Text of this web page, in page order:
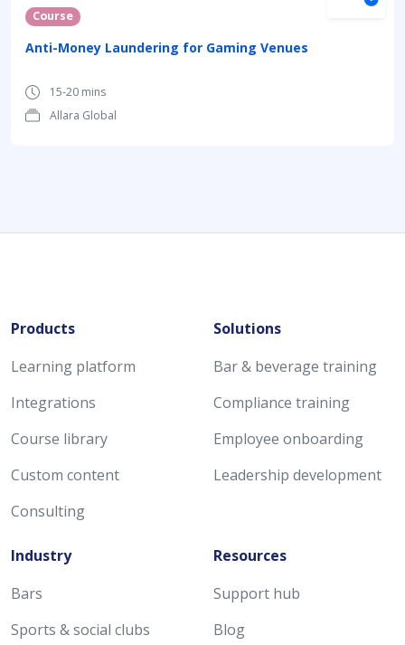
Course
Anti-Money Laundering for Gaming Venues
15-20 mins
Allara Global
Products
Learning platform
Integrations
Course library
Custom content
Consulting
Solutions
Bar & beverage training
Compliance training
Employee onboarding
Leadership development
Industry
Bars
Sports & social clubs
Resources
Support hub
Blog